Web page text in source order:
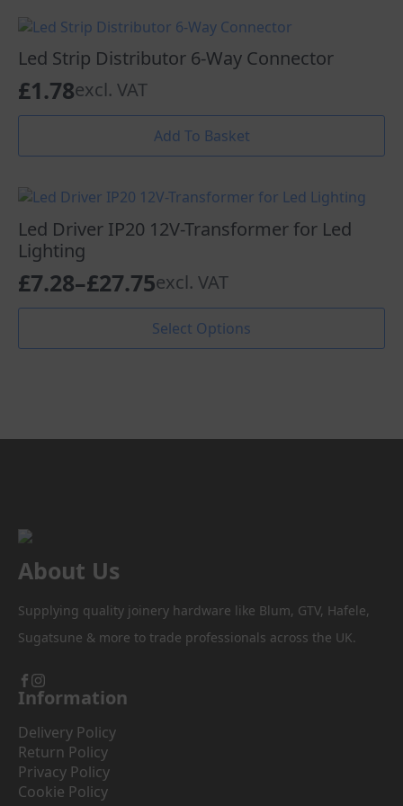
page
£7.22
variants.
The
may
be
on
product
Led Strip Distributor 6-Way Connector
£1.78excl. VAT
Add To Basket
Led Driver IP20 12V-Transformer for Led
Lighting
£7.28–£27.75
Price
£7.28
excl. VAT
Select Options
options
the
page
About Us
Supplying quality joinery hardware like Blum, GTV, Hafele,
Sugatsune & more to trade professionals across the UK.
Information
Delivery Policy
Return Policy
Privacy Policy
Cookie Policy